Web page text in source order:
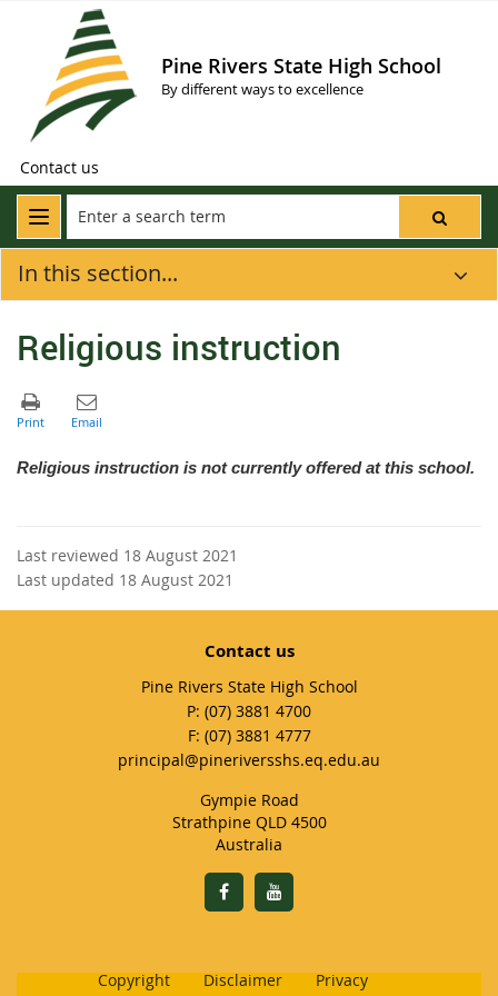
Pine Rivers State High School
By different ways to excellence
Contact us
In this section...
Religious instruction
Religious instruction is not currently offered at this school.
Last reviewed 18 August 2021
Last updated 18 August 2021
Contact us
Pine Rivers State High School
phone
(07) 3881 4700
fax
(07) 3881 4777
email
principal@pineriversshs.eq.edu.au
Gympie Road
Strathpine QLD 4500
Australia
Copyright Disclaimer Privacy